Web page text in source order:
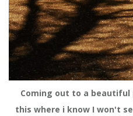
Coming out to a beautiful
this where i know I won't